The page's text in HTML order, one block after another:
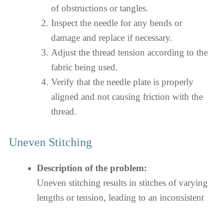
of obstructions or tangles.
Inspect the needle for any bends or
damage and replace if necessary.
Adjust the thread tension according to the
fabric being used.
Verify that the needle plate is properly
aligned and not causing friction with the
thread.
Uneven Stitching
Description of the problem:
Uneven stitching results in stitches of varying
lengths or tension, leading to an inconsistent